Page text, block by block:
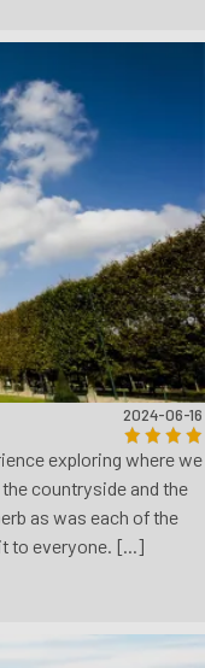
2024-06-16
exploring where we
countryside and the
as was each of the
to everyone. [...]